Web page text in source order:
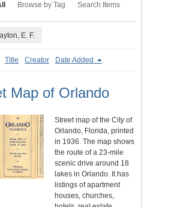
Browse by Tag Search Items
E. F.
Title Creator Date Added
Map of Orlando
Street map of the City of
Orlando, Florida, printed
in 1936. The map shows
the route of a 23-mile
scenic drive around 18
lakes in Orlando. It has
listings of apartment
houses, churches,